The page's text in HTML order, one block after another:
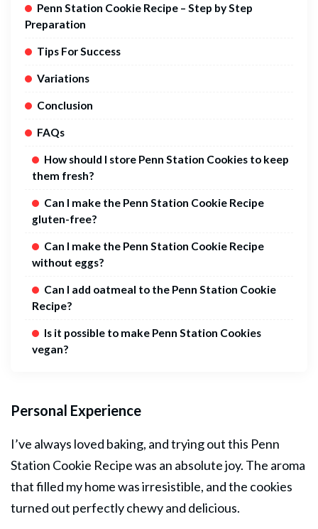
Penn Station Cookie Recipe – Step by Step
Preparation
Tips For Success
Variations
Conclusion
FAQs
How should I store Penn Station Cookies to keep
them fresh?
Can I make the Penn Station Cookie Recipe
gluten-free?
Can I make the Penn Station Cookie Recipe
without eggs?
Can I add oatmeal to the Penn Station Cookie
Recipe?
Is it possible to make Penn Station Cookies
vegan?
Personal Experience
I’ve always loved baking, and trying out this Penn
Station Cookie Recipe was an absolute joy. The aroma
that filled my home was irresistible, and the cookies
turned out perfectly chewy and delicious.